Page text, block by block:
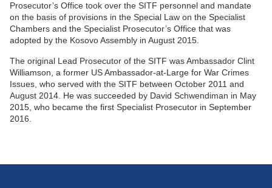
Prosecutor’s Office took over the SITF personnel and mandate
on the basis of provisions in the Special Law on the Specialist
Chambers and the Specialist Prosecutor’s Office that was
adopted by the Kosovo Assembly in August 2015.
The original Lead Prosecutor of the SITF was Ambassador Clint
Williamson, a former US Ambassador-at-Large for War Crimes
Issues, who served with the SITF between October 2011 and
August 2014. He was succeeded by David Schwendiman in May
2015, who became the first Specialist Prosecutor in September
2016.